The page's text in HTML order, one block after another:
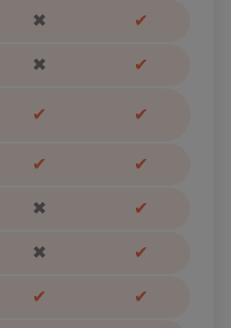
✖ ✔
✖ ✔
✔ ✔
✔ ✔
✖ ✔
✖ ✔
✔ ✔